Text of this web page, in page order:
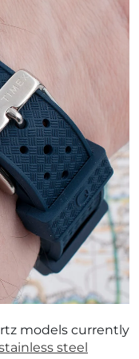
models currently
steel